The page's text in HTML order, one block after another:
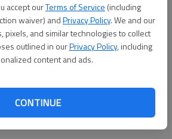
accept ourTerms of Service (including
waiver) andPrivacy Policy. We and our
pixels, and similar technologies to collect
outlined in ourPrivacy Policy, including
content and ads.
CONTINUE
made 40 saves to lead the Atlanta
Bay Lightning 3-1 on Tuesday night.
shot with about eight minutes to play in
by replay and the ruling on the ice was